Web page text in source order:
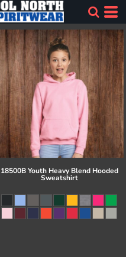
18500B Youth Heavy Blend Hooded
Sweatshirt